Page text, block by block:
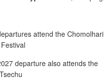
attend the Chomolhari
departure also attends the